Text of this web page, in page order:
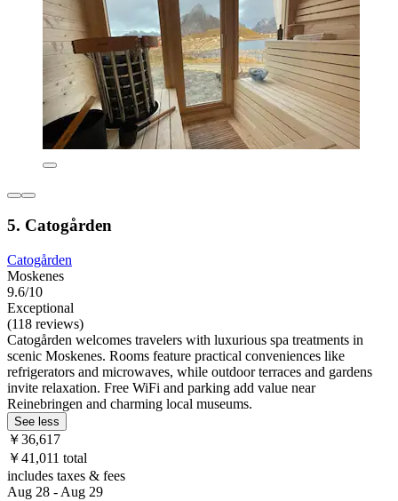
5. Catogården
Catogården
Moskenes
9.6/10
Exceptional
(118 reviews)
Catogården welcomes travelers with luxurious spa treatments in
scenic Moskenes. Rooms feature practical conveniences like
refrigerators and microwaves, while outdoor terraces and gardens
invite relaxation. Free WiFi and parking add value near
Reinebringen and charming local museums.
See less
￥36,617
￥41,011 total
includes taxes & fees
Aug 28 - Aug 29